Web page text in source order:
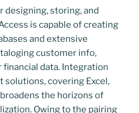
designing, storing, and
is capable of creating
and extensive
customer info,
data. Integration
covering Excel,
the horizons of
Owing to the pairing